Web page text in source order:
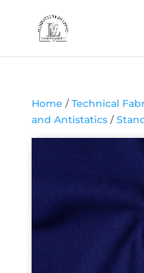
Home /Technical
and Antistatics/